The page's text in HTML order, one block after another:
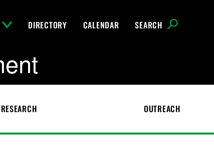
DIRECTORY CALENDAR SEARCH
RESEARCH OUTREACH